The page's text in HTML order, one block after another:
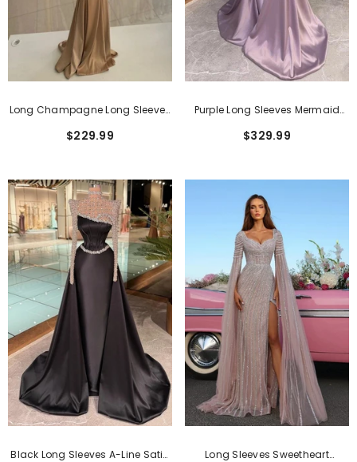
Long Champagne Long Sleeves
Appliques
$229.99
Purple Long Sleeves Mermaid
Rhinestones
$329.99
Black Long Sleeves A-Line Satin
Long Sleeves Sweetheart